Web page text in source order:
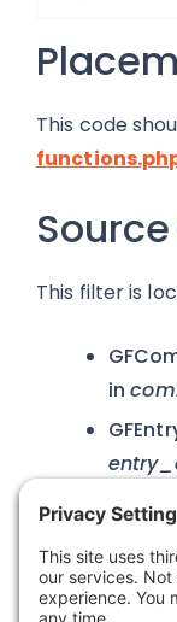
This code
This filter is
in